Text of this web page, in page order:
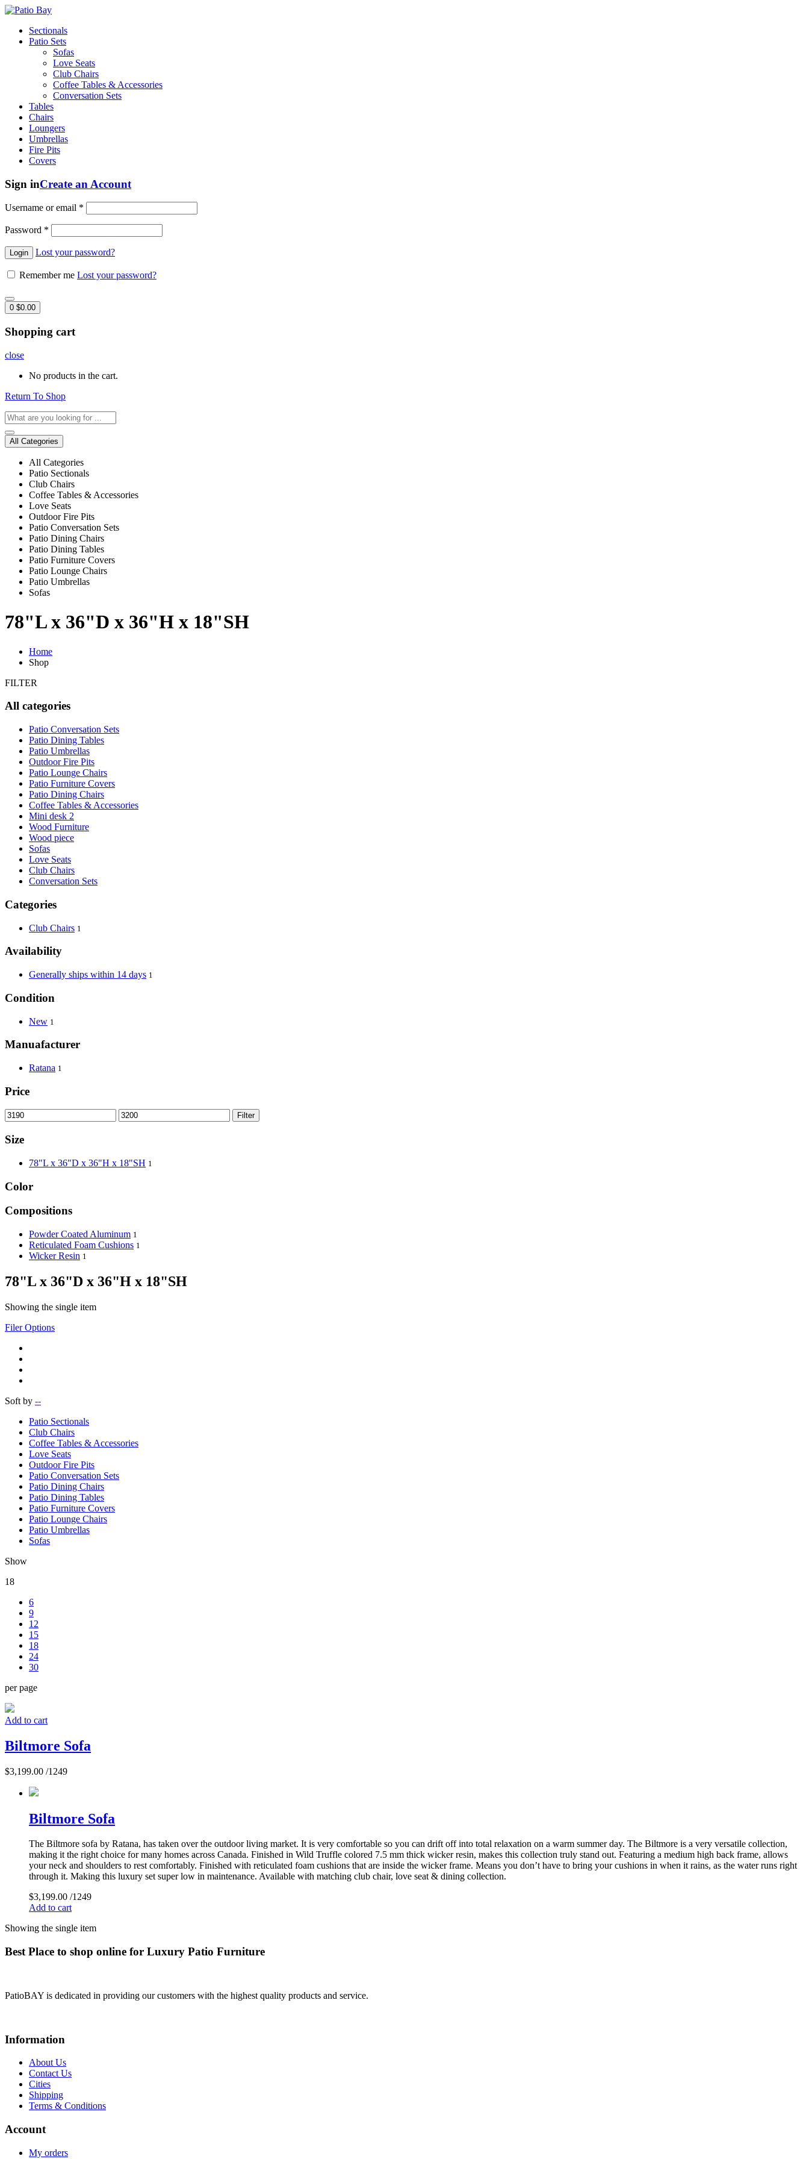
Sectionals
Patio Sets
Sofas
Love Seats
Club Chairs
Coffee Tables & Accessories
Conversation Sets
Tables
Chairs
Loungers
Umbrellas
Fire Pits
Covers
Sign inCreate an Account
Username or email *
Password *
Lost your password?
Remember me Lost your password?
0 $0.00
Shopping cart
close
No products in the cart.
Return To Shop
All Categories
All Categories
Patio Sectionals
Club Chairs
Coffee Tables & Accessories
Love Seats
Outdoor Fire Pits
Patio Conversation Sets
Patio Dining Chairs
Patio Dining Tables
Patio Furniture Covers
Patio Lounge Chairs
Patio Umbrellas
Sofas
78"L x 36"D x 36"H x 18"SH
Home
Shop
FILTER
All categories
Patio Conversation Sets
Patio Dining Tables
Patio Umbrellas
Outdoor Fire Pits
Patio Lounge Chairs
Patio Furniture Covers
Patio Dining Chairs
Coffee Tables & Accessories
Mini desk 2
Wood Furniture
Wood piece
Sofas
Love Seats
Club Chairs
Conversation Sets
Categories
Club Chairs 1
Availability
Generally ships within 14 days 1
Condition
New 1
Manuafacturer
Ratana 1
Price
Filter
Size
78"L x 36"D x 36"H x 18"SH 1
Color
Compositions
Powder Coated Aluminum 1
Reticulated Foam Cushions 1
Wicker Resin 1
78"L x 36"D x 36"H x 18"SH
Showing the single item
Filer Options
Soft by --
Patio Sectionals
Club Chairs
Coffee Tables & Accessories
Love Seats
Outdoor Fire Pits
Patio Conversation Sets
Patio Dining Chairs
Patio Dining Tables
Patio Furniture Covers
Patio Lounge Chairs
Patio Umbrellas
Sofas
Show
18
6
9
12
15
18
24
30
per page
Add to cart
Biltmore Sofa
$3,199.00 /1249
Biltmore Sofa
The Biltmore sofa by Ratana, has taken over the outdoor living market. It is very comfortable so you can drift off into total relaxation on a warm summer day. The Biltmore is a very versatile collection,
making it the right choice for many homes across Canada. Finished in Wild Truffle colored 7.5 mm thick wicker resin, makes this collection truly stand out. Featuring a medium high back frame, allows
your neck and shoulders to rest comfortably. Finished with reticulated foam cushions that are inside the wicker frame. Means you don’t have to bring your cushions in when it rains, as the water runs right
through it. Making this luxury set super low in maintenance. Available with matching club chair, love seat & dining collection.
$3,199.00 /1249
Add to cart
Showing the single item
Best Place to shop online for Luxury Patio Furniture
PatioBAY is dedicated in providing our customers with the highest quality products and service.
Information
About Us
Contact Us
Cities
Shipping
Terms & Conditions
Account
My orders